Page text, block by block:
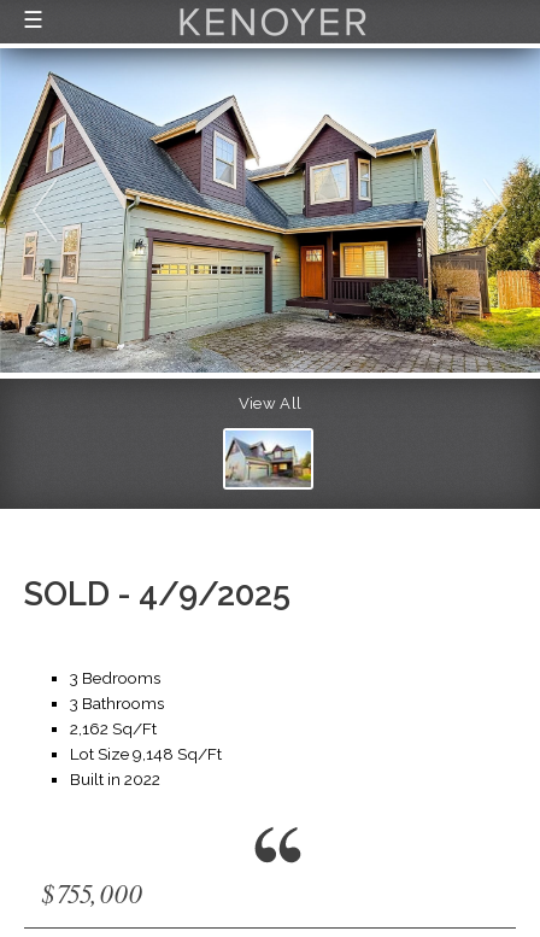
View All
SOLD - 4/9/2025
3 Bedrooms
3 Bathrooms
2,162 Sq/Ft
Lot Size 9,148 Sq/Ft
Built in 2022
$755,000
☰
RECENTLY SOLD
CONTACT
ABOUT US
THE PROCESS